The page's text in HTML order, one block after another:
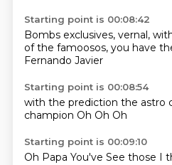
Starting point is 00:08:42
Bombs exclusives, vernal,
of the famoosos, you have
Fernando Javier
Starting point is 00:08:54
with the prediction the astro
champion Oh Oh Oh
Starting point is 00:09:10
Oh Papa You've See those I